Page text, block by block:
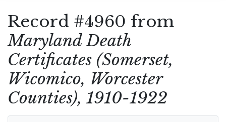
Record #4960 from
Maryland Death
Certificates (Somerset,
Wicomico, Worcester
Counties), 1910-1922